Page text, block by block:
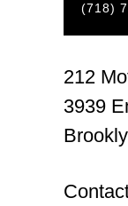
(718)
212
3939